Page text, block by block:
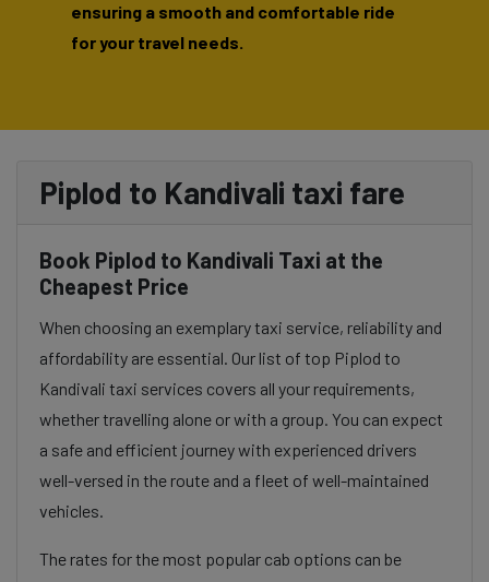
ensuring a smooth and comfortable ride
for your travel needs.
Piplod to Kandivali taxi fare
Book Piplod to Kandivali Taxi at the
Cheapest Price
When choosing an exemplary taxi service, reliability and
affordability are essential. Our list of top Piplod to
Kandivali taxi services covers all your requirements,
whether travelling alone or with a group. You can expect
a safe and efficient journey with experienced drivers
well-versed in the route and a fleet of well-maintained
vehicles.
The rates for the most popular cab options can be